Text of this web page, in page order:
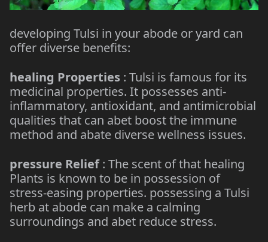
developing Tulsi in your abode or yard can
offer diverse benefits:
healing Properties : Tulsi is famous for its
medicinal properties. It possesses anti-
inflammatory, antioxidant, and antimicrobial
qualities that can abet boost the immune
method and abate diverse wellness issues.
pressure Relief: The scent of that healing
Plants is known to be in possession of
stress-easing properties. possessing a Tulsi
herb at abode can make a calming
surroundings and abet reduce stress.